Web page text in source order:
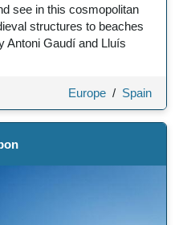
see in this cosmopolitan
structures to beaches
Antoni Gaudí and Lluís
Europe / Spain